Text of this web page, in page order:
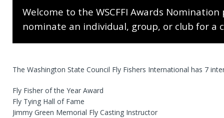
Welcome to the WSCFFI Awards
nominate an individual, group, or club for a
The Washington State Council Fly Fishers International has 7
Fly Fisher of the Year Award
Fly Tying Hall of Fame
Jimmy Green Memorial Fly Casting Instructor